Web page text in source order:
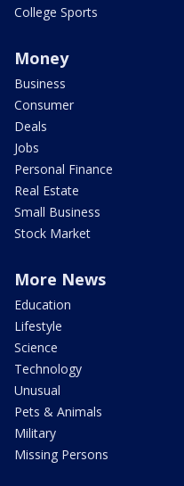
College Sports
Money
Business
Consumer
Deals
Jobs
Personal Finance
Real Estate
Small Business
Stock Market
More News
Education
Lifestyle
Science
Technology
Unusual
Pets & Animals
Military
Missing Persons